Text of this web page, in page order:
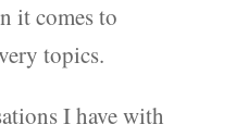
it comes to
topics.
I have with